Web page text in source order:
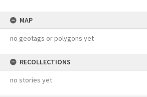
MAP
no geotags or polygons yet
RECOLLECTIONS
no stories yet